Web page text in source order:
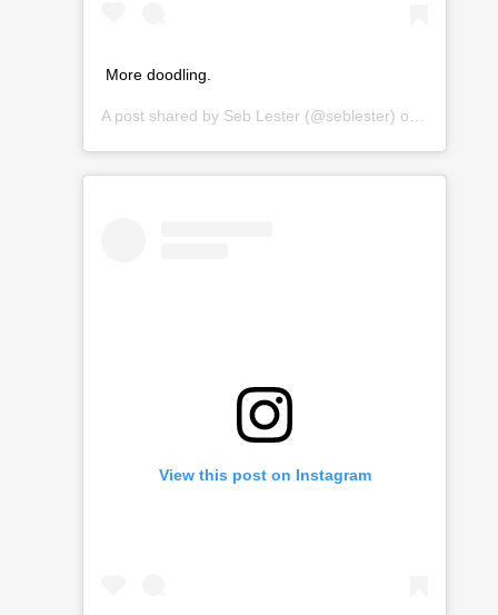
More doodling.
A post shared by Seb Lester (@seblester) on
View this post on Instagram